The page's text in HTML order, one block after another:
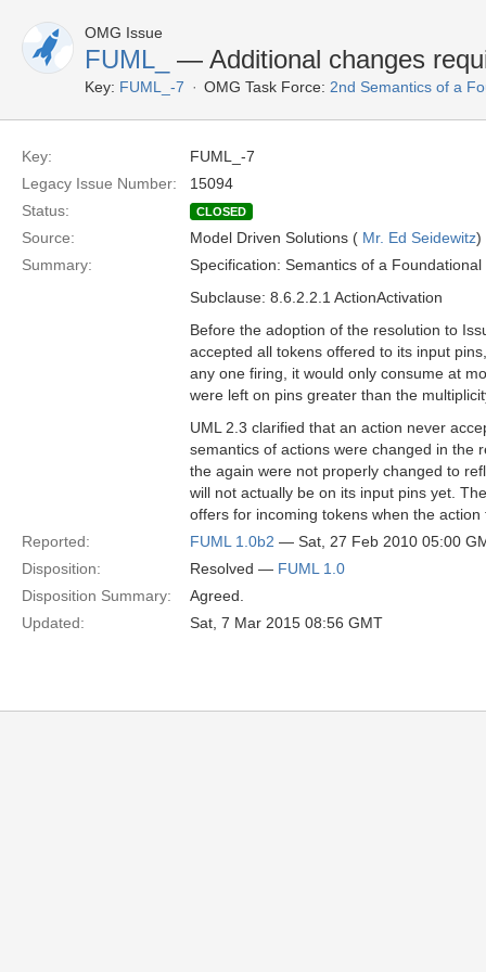
OMG Issue
FUML_ — Additional changes
Key: FUML_-7 OMG Task Force: 2nd Semantics of a
Key:
FUML_-7
Legacy Issue Number:
15094
Status:
CLOSED
Source: Model Driven Solutions ( Mr. Ed Seidewitz)
Summary:
Specification: Semantics of a
Subclause: 8.6.2.2.1 ActionActivation
Before the adoption of the resolution to
accepted all tokens offered to its input
any one firing, it would only consume at
were left on pins greater than the
UML 2.3 clarified that an action never
semantics of actions were changed in the
the again were not properly changed to
will not actually be on its input pins yet.
offers for incoming tokens when the action
Reported:
FUML 1.0b2 — Sat, 27 Feb 2010 05:00
Disposition:
Resolved — FUML 1.0
Disposition Summary:
Agreed.
Updated:
Sat, 7 Mar 2015 08:56 GMT